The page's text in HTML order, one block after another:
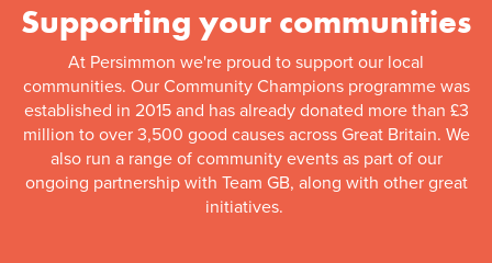
Supporting your communities
At Persimmon we're proud to support our local
communities. Our Community Champions programme was
established in 2015 and has already donated more than £3
million to over 3,500 good causes across Great Britain. We
also run a range of community events as part of our
ongoing partnership with Team GB, along with other great
initiatives.